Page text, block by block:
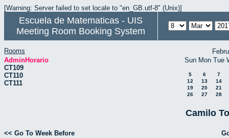
[Warning: Server failed to set locale to "en_GB.utf-8" (Unix)]
Escuela de Matematicas - UIS
Meeting Room Booking System
Rooms
AdminHorario
CT109
CT110
CT111
Sun Mon Tue
5 6
7
12
13
14
19
20
21
26
27 28
Camilo
<< Go To Week Before